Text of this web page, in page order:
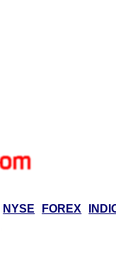
NYSE FOREX